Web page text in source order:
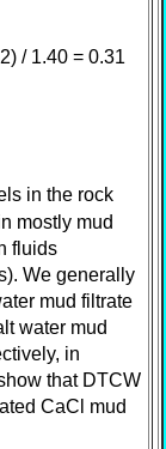
/ 1.40 = 0.31
in the rock
mostly mud
fluids
We generally
mud filtrate
water mud
in
that DTCW
CaCl mud